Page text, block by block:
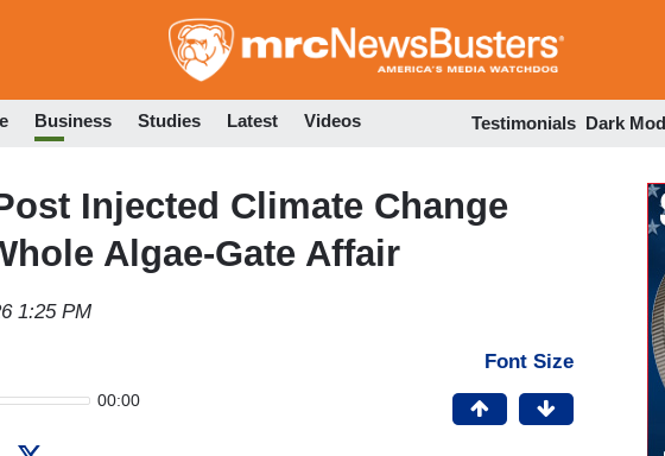
to
Business Studies Latest Videos Testimonials Dark
Injected Climate Change
Algae-Gate Affair
1:25 PM
00:00
Font Size